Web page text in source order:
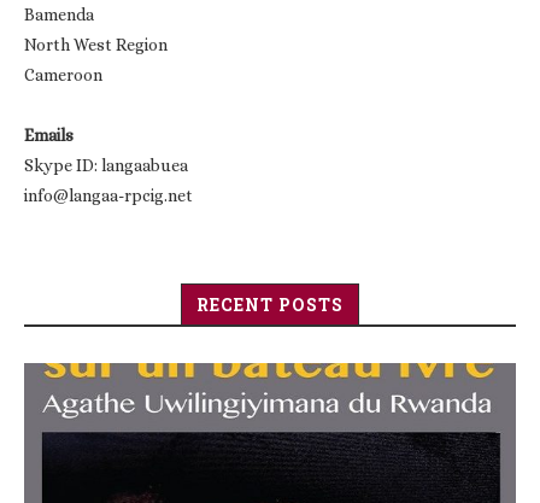
Bamenda
North West Region
Cameroon
Emails
Skype ID: langaabuea
info@langaa-rpcig.net
RECENT POSTS